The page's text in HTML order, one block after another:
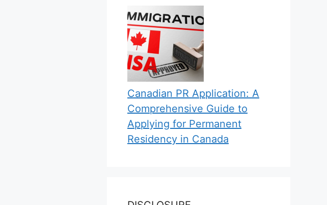
Canadian PR Application: A
Comprehensive Guide to
Applying for Permanent
Residency in Canada